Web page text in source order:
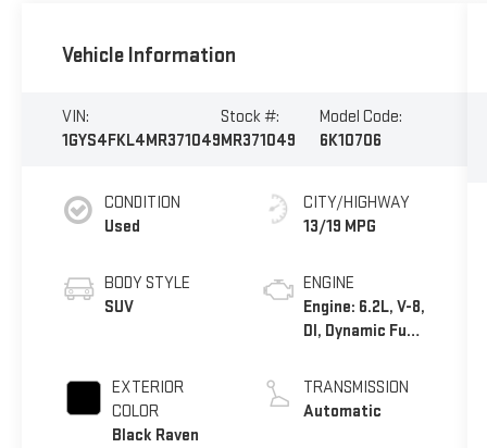
Vehicle Information
VIN:
1GYS4FKL4MR371049
Stock #:
MR371049
Model Code:
6K10706
CONDITION
Used
BODY STYLE
SUV
EXTERIOR
COLOR
Black Raven
CITY/HIGHWAY
13/19 MPG
ENGINE
Engine: 6.2L, V-8,
DI, Dynamic Fuel
TRANSMISSION
Automatic